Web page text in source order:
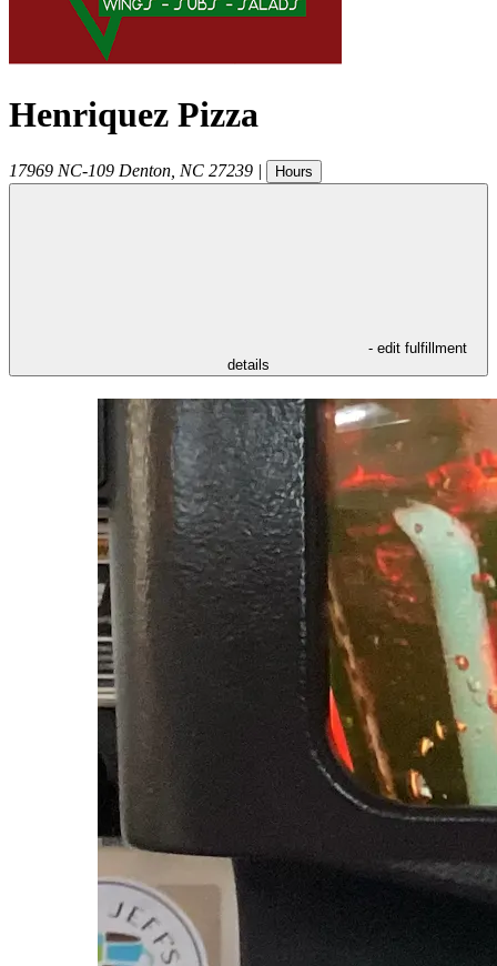
Henriquez Pizza
17969 NC-109 Denton NC 27239 | Hours
- edit fulfillment
details